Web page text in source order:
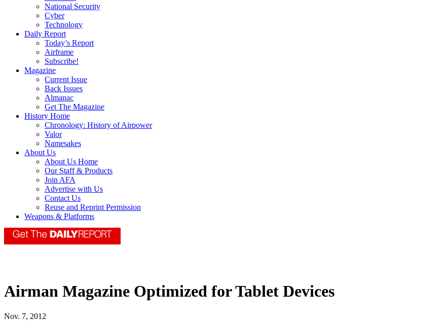
National Security
Cyber
Technology
Daily Report
Today’s Report
Airframe
Subscribe!
Magazine
Current Issue
Back Issues
Almanac
Get The Magazine
History Home
Chronology: History of Airpower
Valor
Namesakes
About Us
About Us Home
Our Staff & Products
Join AFA
Advertise with Us
Contact Us
Reuse and Reprint Permission
Weapons & Platforms
Airman Magazine Optimized for Tablet Devices
Nov. 7, 2012